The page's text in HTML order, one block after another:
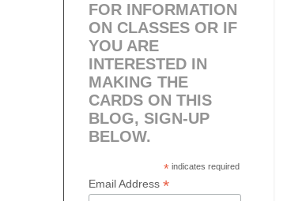
FOR INFORMATION
ON CLASSES OR IF
YOU ARE
INTERESTED IN
MAKING THE
CARDS ON THIS
BLOG, SIGN-UP
BELOW.
* indicates required
Email Address*